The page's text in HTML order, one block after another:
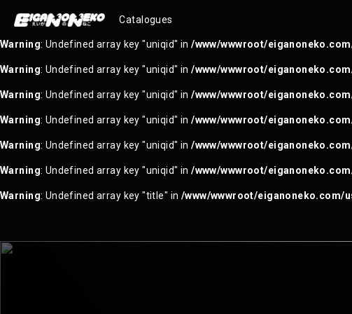
Warning: Trying to access array offset on null in
Warning: Undefined array key "uniqid" in/www/wwwroot/
Warning: Undefined array key "uniqid" in/www/wwwroot/
Warning: Undefined array key "uniqid" in/www/wwwroot/
Warning: Undefined array key "uniqid" in/www/wwwroot/
Warning: Undefined array key "uniqid" in/www/wwwroot/
Warning: Undefined array key "uniqid" in/www/wwwroot/
Warning: Undefined array key "title" in /www/wwwroot/eiganoneko.com/
Catalogues